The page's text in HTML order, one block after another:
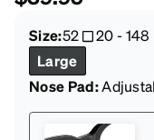
Size:52 20-148
Large
Nose Pad: